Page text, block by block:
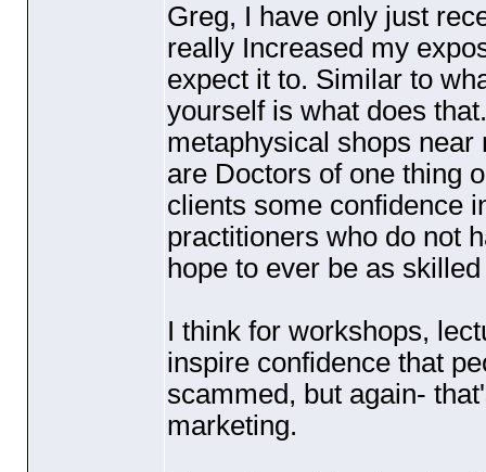
Greg, I have only just
really Increased my
expect it to. Similar to
yourself is what does
metaphysical shops
are Doctors of one thing
clients some confidence
practitioners who do not
hope to ever be as
I think for workshops,
inspire confidence that
scammed, but again-
marketing.